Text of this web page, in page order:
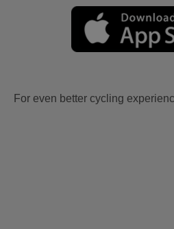
For even better cycling